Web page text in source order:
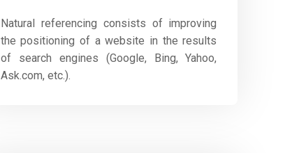
Natural referencing consists of improving
the positioning of a website in the results
of search engines (Google, Bing, Yahoo,
Ask.com, etc.).